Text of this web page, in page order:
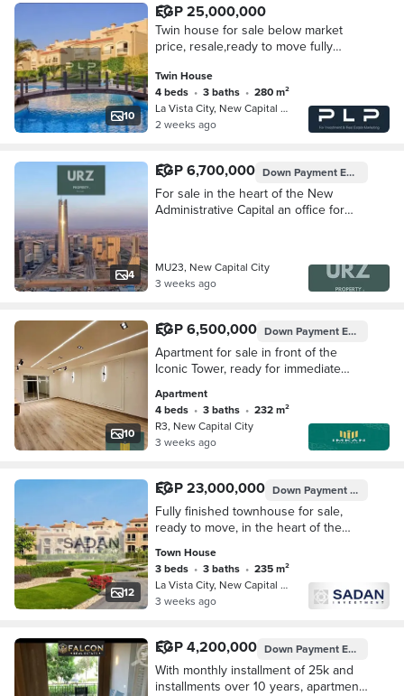
10
EGP 25,000,000
Twin house for sale below market
price, resale,ready to move fully
the New Administrative Capital in the
R4
Twin House
4 beds • 3 baths •
280 m²
La Vista City, New Capital City
2 weeks ago
4
EGP 6,700,000 Down PaymentEGP 350,000
For sale in the heart of the New
Administrative Capital an office for
MU23, New Capital City
3 weeks ago
10
EGP 6,500,000 Down PaymentEGP 970,000
Apartment for sale in front of the
Iconic Tower, ready for immediate
deluxe standard, in the New
Administrative C
Apartment
4 beds • 3 baths •
232 m²
R3, New Capital City
3 weeks ago
12
EGP 23,000,000 Down PaymentEGP
Fully finished townhouse for sale,
ready to move, in the heart of the
compound on the Green River. ----------
--
Town House
3 beds • 3 baths •
235 m²
La Vista City, New Capital City
3 weeks ago
EGP 4,200,000 Down PaymentEGP 105,000
With monthly installment of 25k and
installments over 10 years, apartment